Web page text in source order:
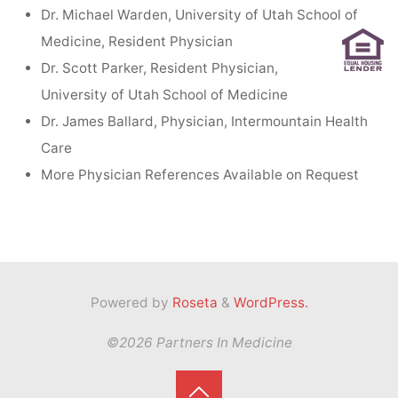
Dr. Michael Warden, University of Utah School of
Medicine, Resident Physician
Dr. Scott Parker, Resident Physician,
University of Utah School of Medicine
Dr. James Ballard, Physician, Intermountain Health
Care
More Physician References Available on Request
Powered by Roseta & WordPress.
©2026 Partners In Medicine